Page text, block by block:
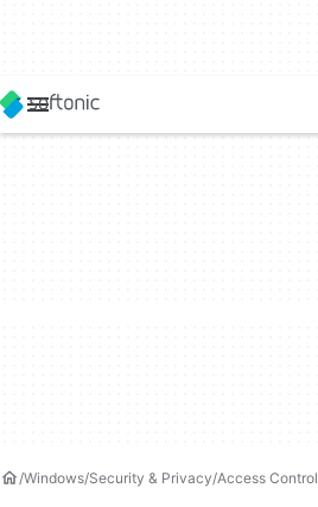
Windows Security & Privacy Access Control